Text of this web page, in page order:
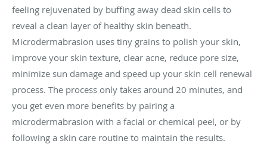
feeling rejuvenated by buffing away dead skin cells to
reveal a clean layer of healthy skin beneath.
Microdermabrasion uses tiny grains to polish your skin,
improve your skin texture, clear acne, reduce pore size,
minimize sun damage and speed up your skin cell renewal
process. The process only takes around 20 minutes, and
you get even more benefits by pairing a
microdermabrasion with a facial or chemical peel, or by
following a skin care routine to maintain the results.